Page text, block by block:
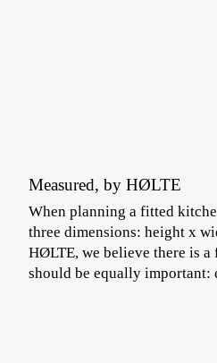
Measured, by HØLTE
When planning a fitted
three dimensions: height x
HØLTE, we believe there is
should be equally important: